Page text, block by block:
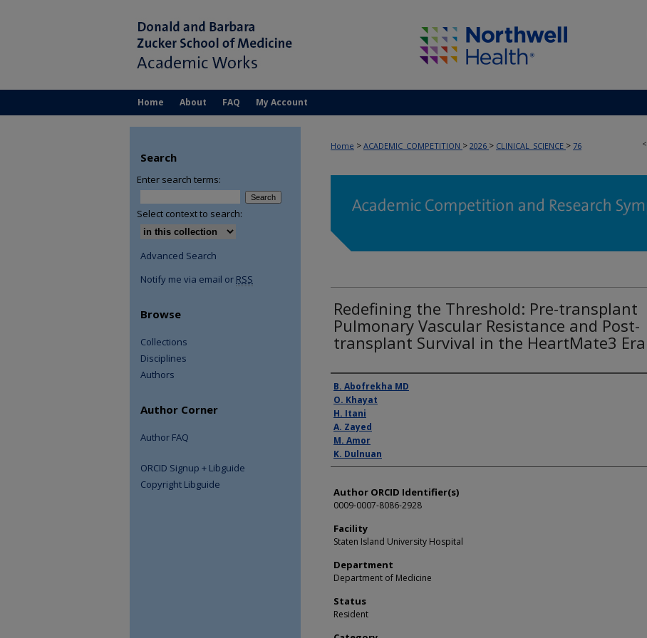
Home About FAQ My Account
<
Home > ACADEMIC_COMPETITION > 2026 > CLINICAL_SCIENCE > 76
Redefining the Threshold: Pre-transplant
Pulmonary Vascular Resistance and Post-
transplant Survival in the HeartMate3 Era
Presenter Information
B. Abofrekha MD
O. Khayat
H. Itani
A. Zayed
M. Amor
K. Dulnuan
Author ORCID Identifier(s)
0009-0007-8086-2928
Facility
Staten Island University Hospital
Department
Department of Medicine
Status
Resident
Search
Enter search terms:
Select context to search:
Advanced Search
Notify me via email or RSS
Browse
Collections
Disciplines
Authors
Author Corner
Author FAQ
ORCID Signup + Libguide
Copyright Libguide